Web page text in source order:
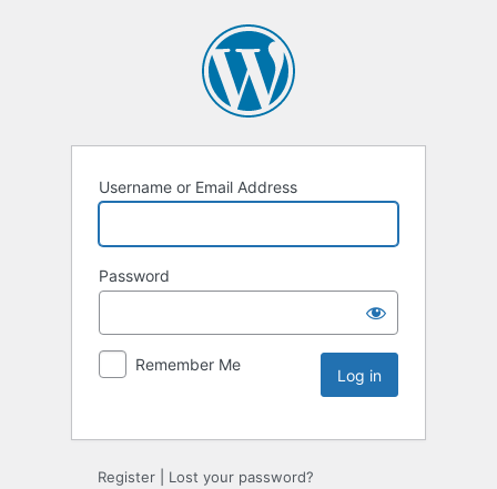
Username or Email Address
Password
Remember Me
Register Lost your password?